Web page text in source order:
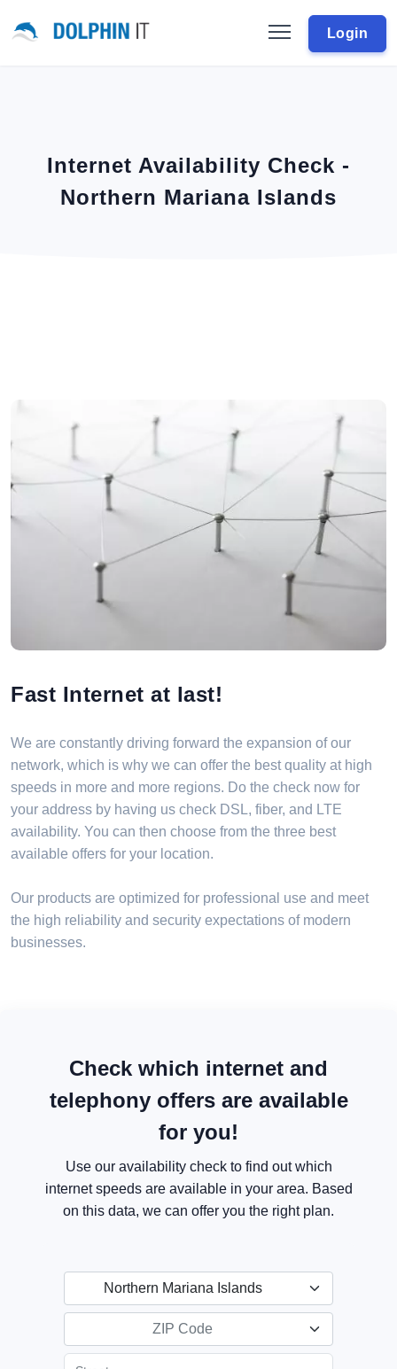
Login
Internet Availability Check -
Northern Mariana Islands
Fast Internet at last!
We are constantly driving forward the expansion of our
network, which is why we can offer the best quality at high
speeds in more and more regions. Do the check now for
your address by having us check DSL, fiber, and LTE
availability. You can then choose from the three best
available offers for your location.
Our products are optimized for professional use and meet
the high reliability and security expectations of modern
businesses.
Check which internet and
telephony offers are available
for you!
Use our availability check to find out which
internet speeds are available in your area. Based
on this data, we can offer you the right plan.
Northern Mariana Islands
ZIP Code